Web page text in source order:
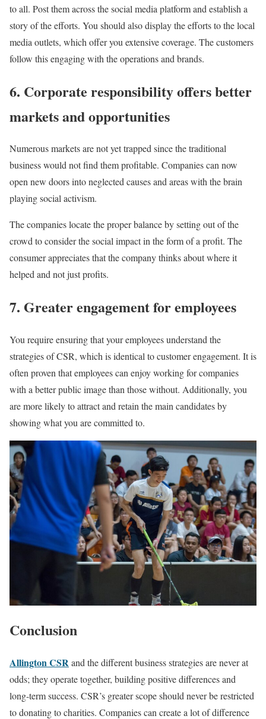
to all. Post them across the social media platform and establish a
story of the efforts. You should also display the efforts to the local
media outlets, which offer you extensive coverage. The customers
follow this engaging with the operations and brands.
6. Corporate responsibility offers better
markets and opportunities
Numerous markets are not yet trapped since the traditional
business would not find them profitable. Companies can now
open new doors into neglected causes and areas with the brain
playing social activism.
The companies locate the proper balance by setting out of the
crowd to consider the social impact in the form of a profit. The
consumer appreciates that the company thinks about where it
helped and not just profits.
7. Greater engagement for employees
You require ensuring that your employees understand the
strategies of CSR, which is identical to customer engagement. It is
often proven that employees can enjoy working for companies
with a better public image than those without. Additionally, you
are more likely to attract and retain the main candidates by
showing what you are committed to.
‍Conclusion
Allington CSR and the different business strategies are never at
odds; they operate together, building positive differences and
long-term success. CSR’s greater scope should never be restricted
to donating to charities. Companies can create a lot of difference